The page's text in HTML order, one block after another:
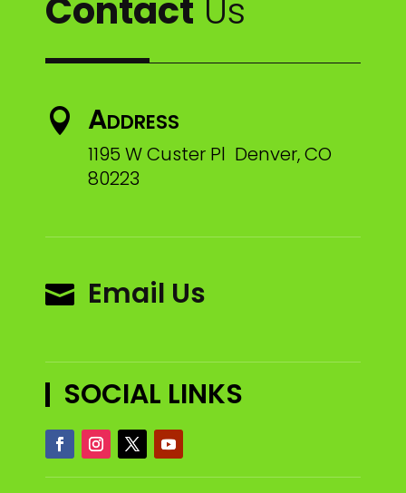
Contact Us
 Address
1195 W Custer Pl Denver, CO
80223
 Email Us
SOCIAL LINKS